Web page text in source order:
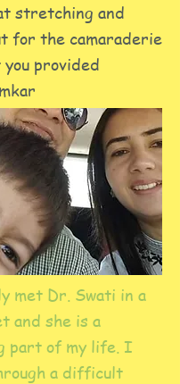
met Dr. Swati in a
and she is a
part of my life. I
a difficult
stretching and
for the camaraderie
provided